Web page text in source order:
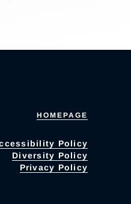
HOMEPAGE
Policy
Diversity Policy
Privacy Policy